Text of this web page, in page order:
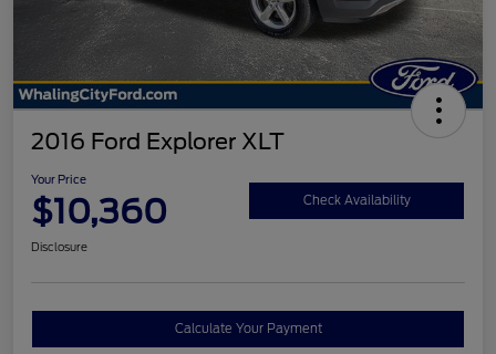
2016 Ford Explorer XLT
Your Price
$10,360 Check Availability
Disclosure
Calculate Your Payment